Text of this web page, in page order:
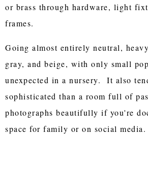
or brass through hardware, light
frames.
Going almost entirely neutral,
gray, and beige, with only small
unexpected in a nursery. It also
sophisticated than a room full of
photographs beautifully if you're
space for family or on social media.